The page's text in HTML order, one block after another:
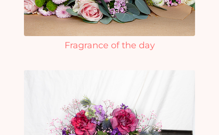
Fragrance of the day